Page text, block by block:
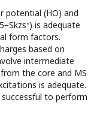
potential (HO) and
∗) is adequate
form factors.
based on
intermediate
the core and MS
is adequate.
to perform